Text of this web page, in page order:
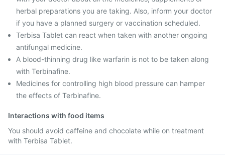
herbal preparations you are taking. Also, inform your doctor
if you have a planned surgery or vaccination scheduled.
Terbisa Tablet can react when taken with another ongoing
antifungal medicine.
A blood-thinning drug like warfarin is not to be taken along
with Terbinafine.
Medicines for controlling high blood pressure can hamper
the effects of Terbinafine.
Interactions with food items
You should avoid caffeine and chocolate while on treatment
with Terbisa Tablet.